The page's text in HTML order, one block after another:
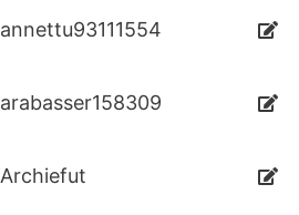
annettu93111554
arabasser158309
Archiefut